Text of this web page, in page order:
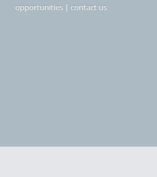
opportunities | contact us